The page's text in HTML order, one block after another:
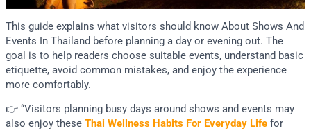
This guide explains what visitors should know About Shows And
Events In Thailand before planning a day or evening out. The
goal is to help readers choose suitable events, understand basic
etiquette, avoid common mistakes, and enjoy the experience
more comfortably.
👉 “Visitors planning busy days around shows and events may
also enjoy these Thai Wellness Habits For Everyday Life for